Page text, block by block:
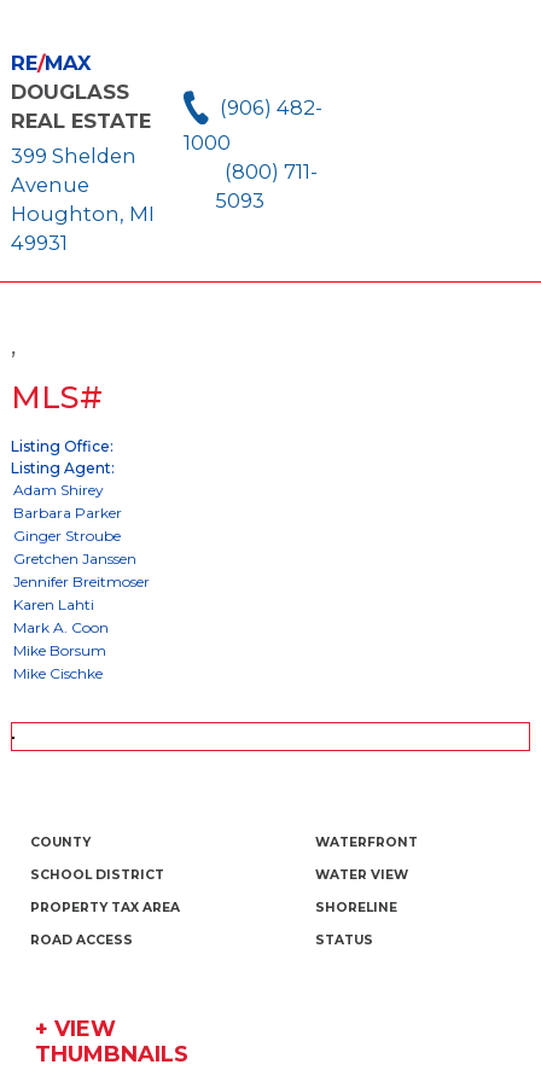
RE/MAX
DOUGLASS
REAL ESTATE
399 Shelden
Avenue
Houghton, MI
49931
(906) 482-
1000
(800) 711-
5093
,
MLS#
Listing Office:
Listing Agent:
COUNTY WATERFRONT
SCHOOL DISTRICT WATER VIEW
PROPERTY TAX AREA SHORELINE
ROAD ACCESS STATUS
+ VIEW
THUMBNAILS